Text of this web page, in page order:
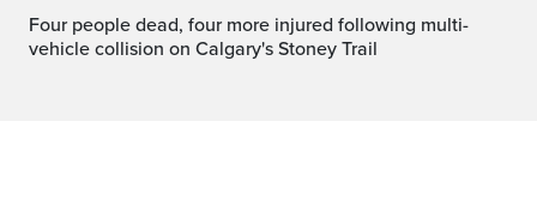
Four people dead, four more injured following multi-
vehicle collision on Calgary's Stoney Trail